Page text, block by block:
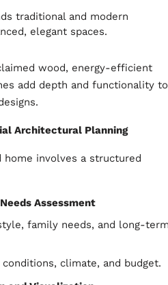
traditional and modern
elegant spaces.
wood, energy-efficient
add depth and functionality to
Architectural Planning
home involves a structured
Assessment
family needs, and long-
climate, and budget.